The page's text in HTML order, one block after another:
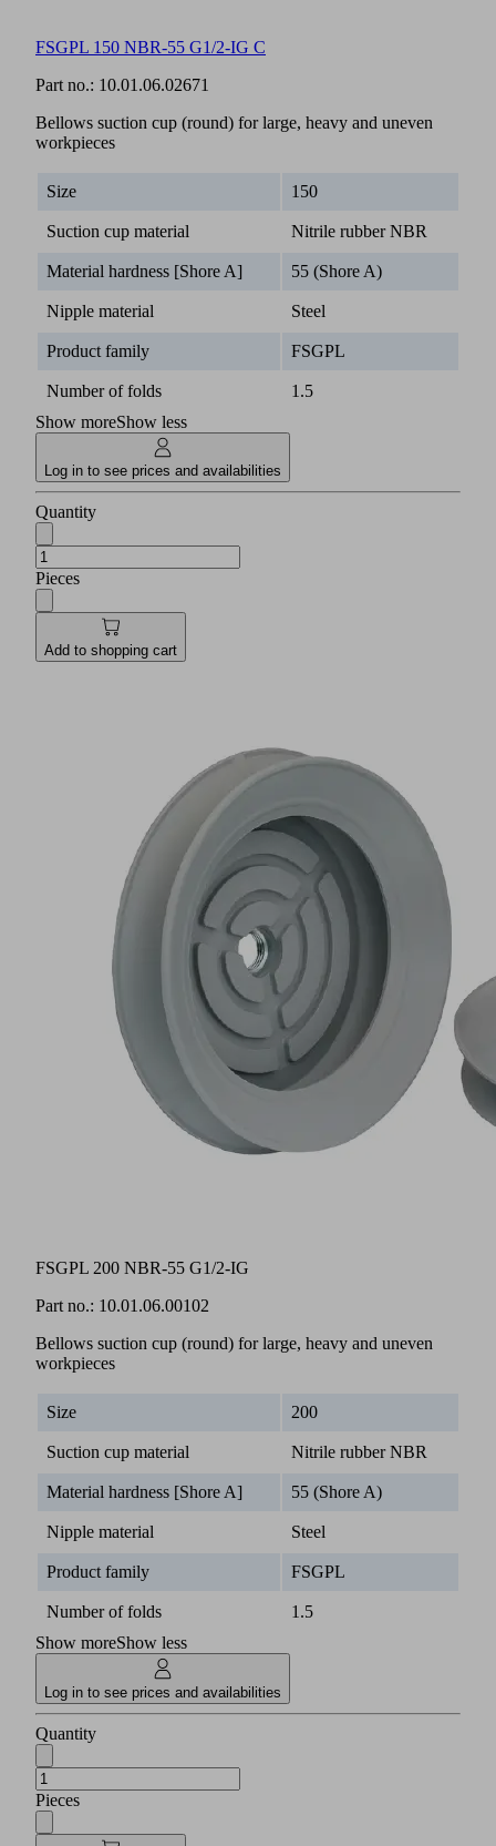
FSGPL 150 NBR-55 G1/2-IG C
Part no.: 10.01.06.02671
Bellows suction cup (round) for large, heavy and uneven
workpieces
Size 150
Suction cup material Nitrile rubber NBR
Material hardness [Shore A] 55 (Shore A)
Nipple material Steel
Product family FSGPL
Number of folds
1.5
Show moreShow less
Log in to see prices and availabilities
Quantity
Pieces
Add to shopping cart
FSGPL 200 NBR-55 G1/2-IG
Part no.: 10.01.06.00102
Bellows suction cup (round) for large, heavy and uneven
workpieces
Size 200
Suction cup material Nitrile rubber NBR
Material hardness [Shore A] 55 (Shore A)
Nipple material Steel
Product family FSGPL
Number of folds
1.5
Show moreShow less
Log in to see prices and availabilities
Quantity
Pieces